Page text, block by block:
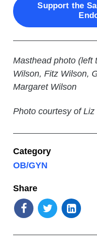
Support the
Masthead photo (left
Wilson, Fitz Wilson,
Margaret Wilson
Photo courtesy of Liz
Category
OB/GYN
Share